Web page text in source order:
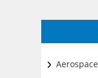
Aerospace